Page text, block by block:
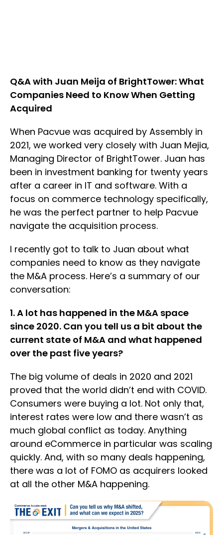
Q&A with Juan Meija of BrightTower: What
Companies Need to Know When Getting
Acquired
When Pacvue was acquired by Assembly in
2021, we worked very closely with Juan Mejia,
Managing Director of BrightTower. Juan has
been in investment banking for twenty years
after a career in IT and software. With a
focus on commerce technology specifically,
he was the perfect partner to help Pacvue
navigate the acquisition process.
I recently got to talk to Juan about what
companies need to know as they navigate
the M&A process. Here’s a summary of our
conversation:
1. A lot has happened in the M&A space
since 2020. Can you tell us a bit about the
current state of M&A and what happened
over the past five years?
The big volume of deals in 2020 and 2021
proved that the world didn’t end with COVID.
Consumers were buying a lot. Not only that,
interest rates were low and there wasn’t as
much global conflict as today. Anything
around eCommerce in particular was scaling
quickly. And, with so many deals happening,
there was a lot of FOMO as acquirers looked
at all the other M&A happening.